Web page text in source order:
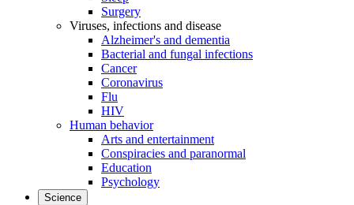
Surgery
Viruses, infections and disease
Alzheimer's and dementia
Bacterial and fungal infections
Cancer
Coronavirus
Flu
HIV
Human behavior
Arts and entertainment
Conspiracies and paranormal
Education
Psychology
Science